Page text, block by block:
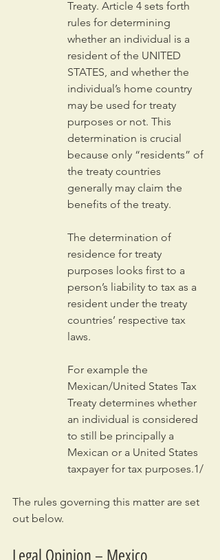
Treaty. Article 4 sets forth
rules for determining
whether an individual is a
resident of the UNITED
STATES, and whether the
individual’s home country
may be used for treaty
purposes or not. This
determination is crucial
because only “residents” of
the treaty countries
generally may claim the
benefits of the treaty.
The determination of
residence for treaty
purposes looks first to a
person’s liability to tax as a
resident under the treaty
countries’ respective tax
laws.
For example the
Mexican/United States Tax
Treaty determines whether
an individual is considered
to still be principally a
Mexican or a United States
taxpayer for tax purposes.1/
The rules governing this matter are set
out below.
Legal Opinion – Mexico